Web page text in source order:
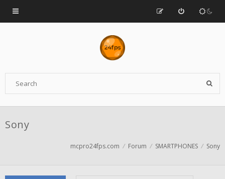
Sony
mcpro24fps.com Forum SMARTPHONES Sony